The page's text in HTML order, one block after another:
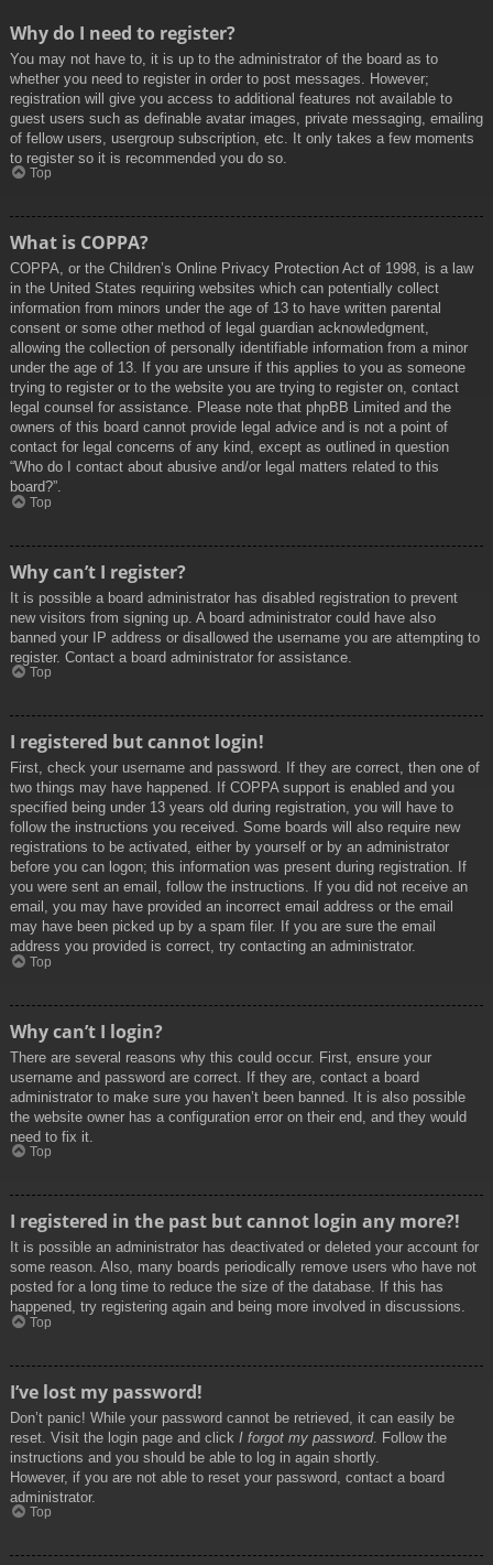
Why do I need to register?
You may not have to, it is up to the administrator of the board as to
whether you need to register in order to post messages. However;
registration will give you access to additional features not available to
guest users such as definable avatar images, private messaging, emailing
of fellow users, usergroup subscription, etc. It only takes a few moments
to register so it is recommended you do so.
Top
What is COPPA?
COPPA, or the Children’s Online Privacy Protection Act of 1998, is a law
in the United States requiring websites which can potentially collect
information from minors under the age of 13 to have written parental
consent or some other method of legal guardian acknowledgment,
allowing the collection of personally identifiable information from a minor
under the age of 13. If you are unsure if this applies to you as someone
trying to register or to the website you are trying to register on, contact
legal counsel for assistance. Please note that phpBB Limited and the
owners of this board cannot provide legal advice and is not a point of
contact for legal concerns of any kind, except as outlined in question
“Who do I contact about abusive and/or legal matters related to this
board?”.
Top
Why can’t I register?
It is possible a board administrator has disabled registration to prevent
new visitors from signing up. A board administrator could have also
banned your IP address or disallowed the username you are attempting to
register. Contact a board administrator for assistance.
Top
I registered but cannot login!
First, check your username and password. If they are correct, then one of
two things may have happened. If COPPA support is enabled and you
specified being under 13 years old during registration, you will have to
follow the instructions you received. Some boards will also require new
registrations to be activated, either by yourself or by an administrator
before you can logon; this information was present during registration. If
you were sent an email, follow the instructions. If you did not receive an
email, you may have provided an incorrect email address or the email
may have been picked up by a spam filer. If you are sure the email
address you provided is correct, try contacting an administrator.
Top
Why can’t I login?
There are several reasons why this could occur. First, ensure your
username and password are correct. If they are, contact a board
administrator to make sure you haven’t been banned. It is also possible
the website owner has a configuration error on their end, and they would
need to fix it.
Top
I registered in the past but cannot login any more?!
It is possible an administrator has deactivated or deleted your account for
some reason. Also, many boards periodically remove users who have not
posted for a long time to reduce the size of the database. If this has
happened, try registering again and being more involved in discussions.
Top
I’ve lost my password!
Don’t panic! While your password cannot be retrieved, it can easily be
reset. Visit the login page and click I forgot my password. Follow the
instructions and you should be able to log in again shortly.
However, if you are not able to reset your password, contact a board
administrator.
Top